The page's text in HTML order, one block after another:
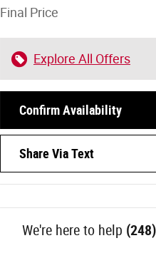
Final Price
Explore All Offers
Confirm Availability
Share Via Text
We're here to help